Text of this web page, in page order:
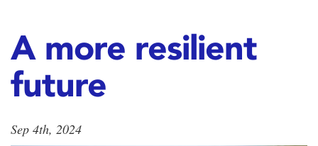
A more resilient
future
Sep 4th, 2024